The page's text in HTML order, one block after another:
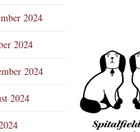
2024
2024
2024
2024